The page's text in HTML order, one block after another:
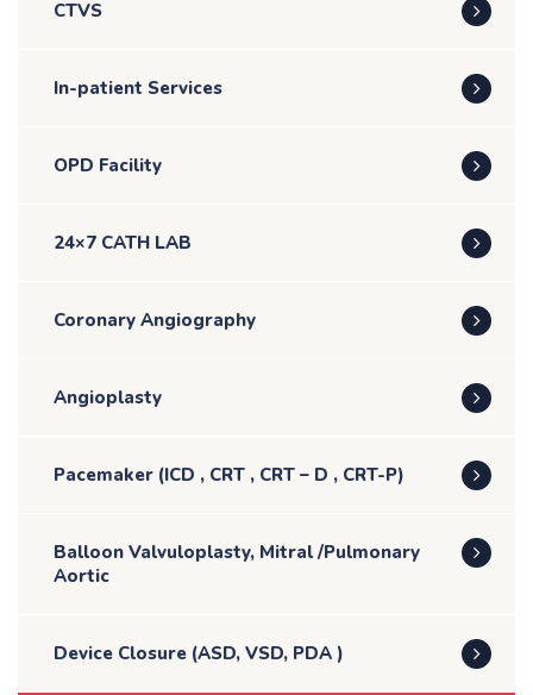
CTVS
In-patient Services
OPD Facility
24×7 CATH LAB
Coronary Angiography
Angioplasty
Pacemaker (ICD , CRT , CRT – D , CRT-P)
Balloon Valvuloplasty, Mitral /Pulmonary
Aortic
Device Closure (ASD, VSD, PDA )